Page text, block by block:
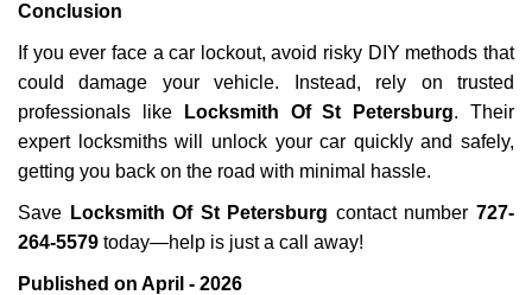
Conclusion
If you ever face a car lockout, avoid risky DIY methods that
could damage your vehicle. Instead, rely on trusted
professionals like
Locksmith Of St Petersburg. Their
expert locksmiths will unlock your car quickly and safely,
getting you back on the road with minimal hassle.
Save Locksmith Of St Petersburg contact number727-
264-5579 today—help is just a call away!
Published on April - 2026